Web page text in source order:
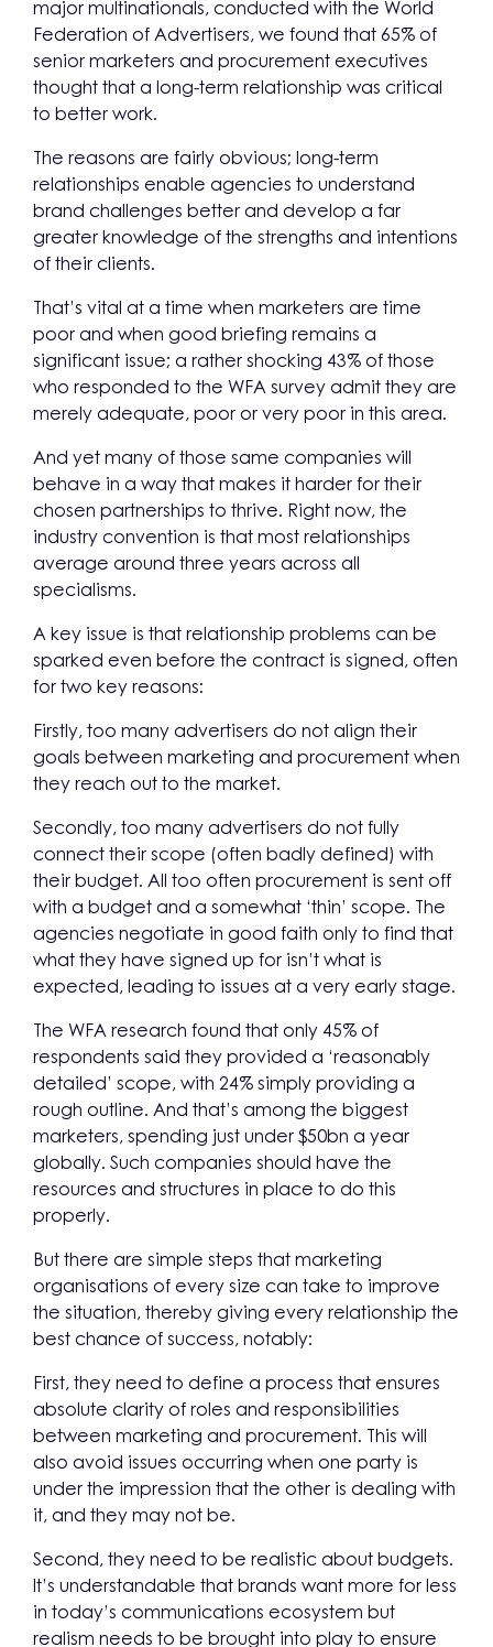
major multinationals, conducted with the World
Federation of Advertisers, we found that 65% of
senior marketers and procurement executives
thought that a long-term relationship was critical
to better work.
The reasons are fairly obvious; long-term
relationships enable agencies to understand
brand challenges better and develop a far
greater knowledge of the strengths and intentions
of their clients.
That’s vital at a time when marketers are time
poor and when good briefing remains a
significant issue; a rather shocking 43% of those
who responded to the WFA survey admit they are
merely adequate, poor or very poor in this area.
And yet many of those same companies will
behave in a way that makes it harder for their
chosen partnerships to thrive. Right now, the
industry convention is that most relationships
average around three years across all
specialisms.
A key issue is that relationship problems can be
sparked even before the contract is signed, often
for two key reasons:
Firstly, too many advertisers do not align their
goals between marketing and procurement when
they reach out to the market.
Secondly, too many advertisers do not fully
connect their scope (often badly defined) with
their budget. All too often procurement is sent off
with a budget and a somewhat ‘thin’ scope. The
agencies negotiate in good faith only to find that
what they have signed up for isn’t what is
expected, leading to issues at a very early stage.
The WFA research found that only 45% of
respondents said they provided a ‘reasonably
detailed’ scope, with 24% simply providing a
rough outline. And that’s among the biggest
marketers, spending just under $50bn a year
globally. Such companies should have the
resources and structures in place to do this
properly.
But there are simple steps that marketing
organisations of every size can take to improve
the situation, thereby giving every relationship the
best chance of success, notably:
First, they need to define a process that ensures
absolute clarity of roles and responsibilities
between marketing and procurement. This will
also avoid issues occurring when one party is
under the impression that the other is dealing with
it, and they may not be.
Second, they need to be realistic about budgets.
It’s understandable that brands want more for less
in today’s communications ecosystem but
realism needs to be brought into play to ensure